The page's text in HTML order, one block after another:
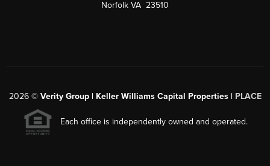
Norfolk VA 23510
2026© Verity Group | Keller Williams Capital Properties | PLACE
Each office is independently owned and operated.